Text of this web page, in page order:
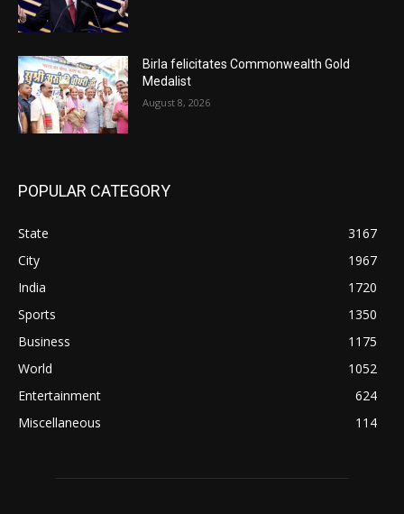
Birla felicitates Commonwealth Gold
Medalist
August 8, 2026
POPULAR CATEGORY
State
3167
City
1967
India
1720
Sports
1350
Business
1175
World
1052
Entertainment
624
Miscellaneous
114